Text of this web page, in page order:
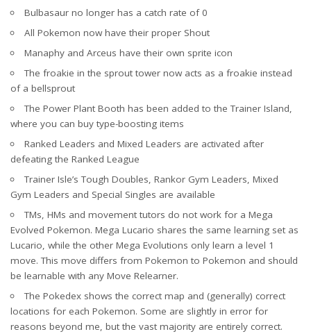
Bulbasaur no longer has a catch rate of 0
All Pokemon now have their proper Shout
Manaphy and Arceus have their own sprite icon
The froakie in the sprout tower now acts as a froakie instead
of a bellsprout
The Power Plant Booth has been added to the Trainer Island,
where you can buy type-boosting items
Ranked Leaders and Mixed Leaders are activated after
defeating the Ranked League
Trainer Isle’s Tough Doubles, Rankor Gym Leaders, Mixed
Gym Leaders and Special Singles are available
TMs, HMs and movement tutors do not work for a Mega
Evolved Pokemon. Mega Lucario shares the same learning set as
Lucario, while the other Mega Evolutions only learn a level 1
move. This move differs from Pokemon to Pokemon and should
be learnable with any Move Relearner.
The Pokedex shows the correct map and (generally) correct
locations for each Pokemon. Some are slightly in error for
reasons beyond me, but the vast majority are entirely correct.